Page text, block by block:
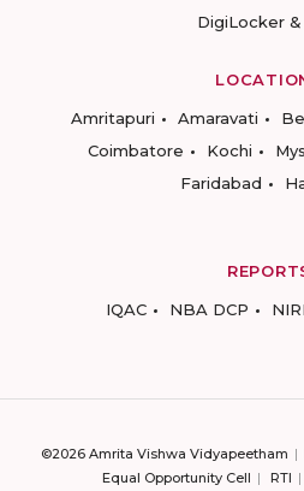
DigiLocker &
Amritapuri
Amaravati
Coimbatore
Kochi
Faridabad
IQAC
NBA DCP
©2026 Amrita Vishwa Vidyapeetham
Equal Opportunity Cell
RTI